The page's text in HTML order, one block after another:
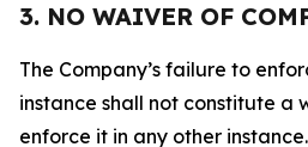
3. NO WAIVER OF
The Company’s failure to
instance shall not constitute a
enforce it in any other